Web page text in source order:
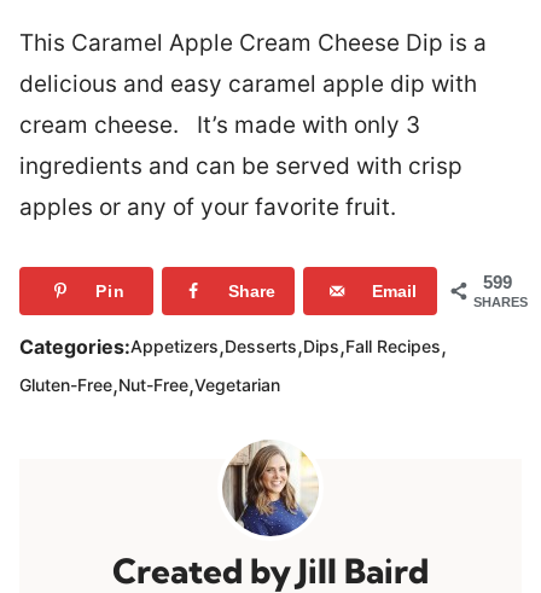
This Caramel Apple Cream Cheese Dip is a
delicious and easy caramel apple dip with
cream cheese. It’s made with only 3
ingredients and can be served with crisp
apples or any of your favorite fruit.
599
SHARES
Pin Share Email
Categories:Appetizers,Desserts,Dips,Fall Recipes,
Gluten-Free,Nut-Free,Vegetarian
Jill Baird